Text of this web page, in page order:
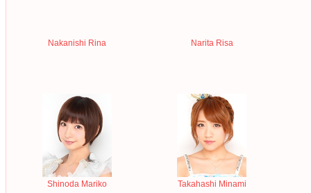
Nakanishi Rina Narita Risa
Shinoda Mariko Takahashi Minami